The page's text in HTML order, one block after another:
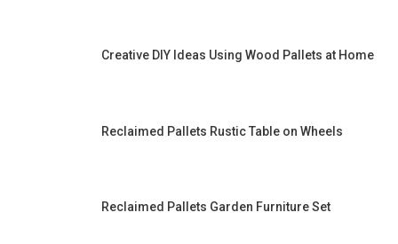
Creative DIY Ideas Using Wood Pallets at Home
Reclaimed Pallets Rustic Table on Wheels
Reclaimed Pallets Garden Furniture Set